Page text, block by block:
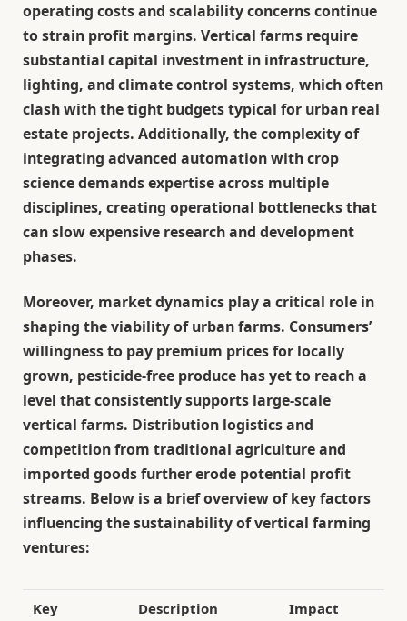
operating costs and scalability concerns continue
to strain profit margins. Vertical farms require
substantial capital investment in infrastructure,
lighting, and climate control systems, which often
clash with the tight budgets typical for urban real
estate projects. Additionally, the complexity of
integrating advanced automation with crop
science demands expertise across multiple
disciplines, creating operational bottlenecks that
can slow expensive research and development
phases.
Moreover, market dynamics play a critical role in
shaping the viability of urban farms. Consumers’
willingness to pay premium prices for locally
grown, pesticide-free produce has yet to reach a
level that consistently supports large-scale
vertical farms. Distribution logistics and
competition from traditional agriculture and
imported goods further erode potential profit
streams. Below is a brief overview of key factors
influencing the sustainability of vertical farming
ventures:
Key
Description Impact